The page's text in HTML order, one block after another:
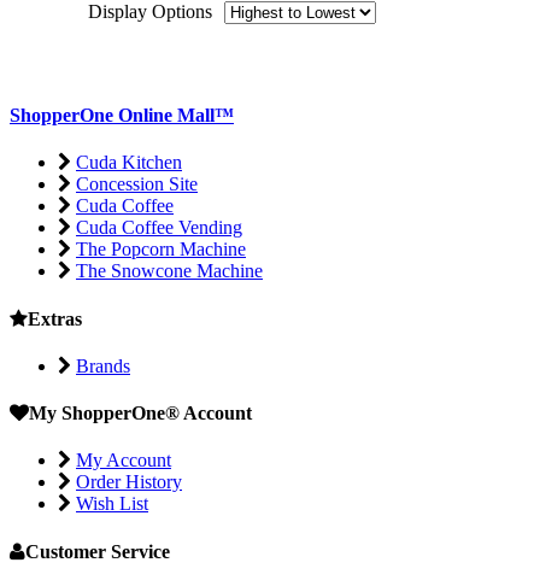
Display Options
ShopperOne Online Mall™
Cuda Kitchen
Concession Site
Cuda Coffee
Cuda Coffee Vending
The Popcorn Machine
The Snowcone Machine
Extras
Brands
My ShopperOne® Account
My Account
Order History
Wish List
Customer Service